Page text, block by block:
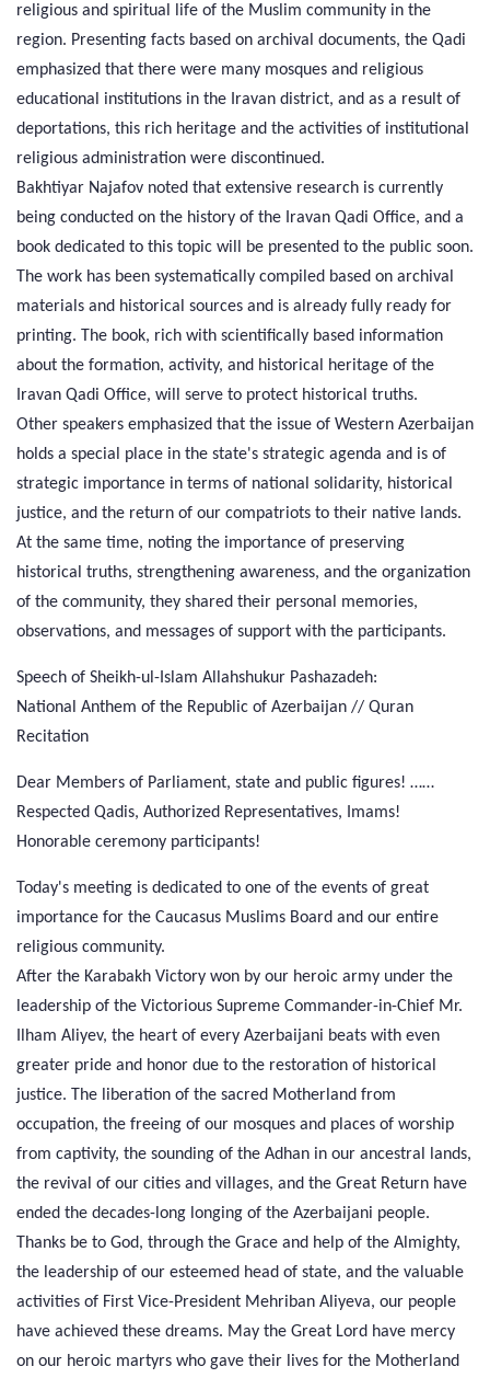
religious and spiritual life of the Muslim community in the
region. Presenting facts based on archival documents, the Qadi
emphasized that there were many mosques and religious
educational institutions in the Iravan district, and as a result of
deportations, this rich heritage and the activities of institutional
religious administration were discontinued.
Bakhtiyar Najafov noted that extensive research is currently
being conducted on the history of the Iravan Qadi Office, and a
book dedicated to this topic will be presented to the public soon.
The work has been systematically compiled based on archival
materials and historical sources and is already fully ready for
printing. The book, rich with scientifically based information
about the formation, activity, and historical heritage of the
Iravan Qadi Office, will serve to protect historical truths.
Other speakers emphasized that the issue of Western Azerbaijan
holds a special place in the state's strategic agenda and is of
strategic importance in terms of national solidarity, historical
justice, and the return of our compatriots to their native lands.
At the same time, noting the importance of preserving
historical truths, strengthening awareness, and the organization
of the community, they shared their personal memories,
observations, and messages of support with the participants.
Speech of Sheikh-ul-Islam Allahshukur Pashazadeh:
National Anthem of the Republic of Azerbaijan // Quran
Recitation
Dear Members of Parliament, state and public figures! ……
Respected Qadis, Authorized Representatives, Imams!
Honorable ceremony participants!
Today's meeting is dedicated to one of the events of great
importance for the Caucasus Muslims Board and our entire
religious community.
After the Karabakh Victory won by our heroic army under the
leadership of the Victorious Supreme Commander-in-Chief Mr.
Ilham Aliyev, the heart of every Azerbaijani beats with even
greater pride and honor due to the restoration of historical
justice. The liberation of the sacred Motherland from
occupation, the freeing of our mosques and places of worship
from captivity, the sounding of the Adhan in our ancestral lands,
the revival of our cities and villages, and the Great Return have
ended the decades-long longing of the Azerbaijani people.
Thanks be to God, through the Grace and help of the Almighty,
the leadership of our esteemed head of state, and the valuable
activities of First Vice-President Mehriban Aliyeva, our people
have achieved these dreams. May the Great Lord have mercy
on our heroic martyrs who gave their lives for the Motherland